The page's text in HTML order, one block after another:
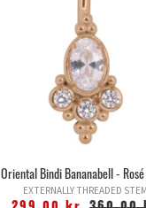
Oriental Bindi Bananabell -
EXTERNALLY THREADED STEM